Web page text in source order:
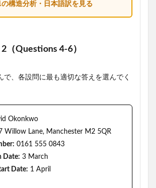
の構造分析・日本語訳を見る
2（Questions 4-6）
で、各設問に最も適切な答えを選んでく
Okonkwo
Willow Lane, Manchester M2 5QR
0161 555 0843
Date: 3 March
Date: 1 April